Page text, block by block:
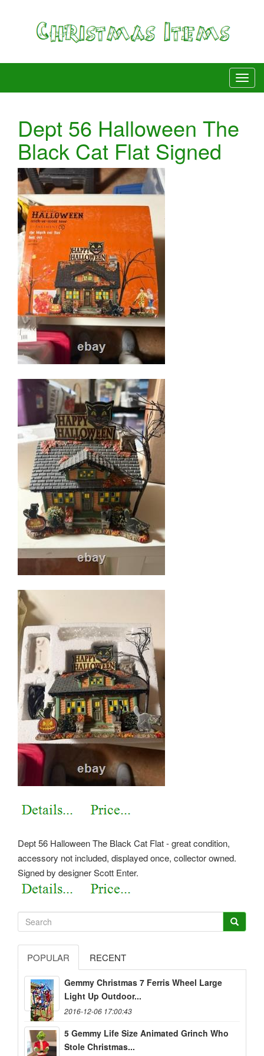
Dept 56 Halloween The
Black Cat Flat Signed
Dept 56 Halloween The Black Cat Flat - great condition,
accessory not included, displayed once, collector owned.
Signed by designer Scott Enter.
POPULAR RECENT
Gemmy Christmas 7 Ferris Wheel Large
Light Up Outdoor...
2016-12-06 17:00:43
5 Gemmy Life Size Animated Grinch Who
Stole Christmas...